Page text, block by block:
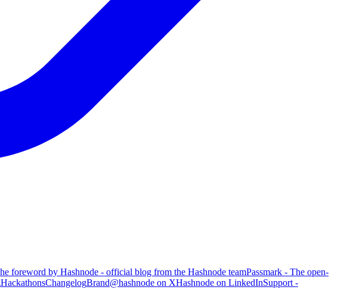
foreword by Hashnode - official blog from the Hashnode teamPassmark - The open-
HackathonsChangelogBrand@hashnode on XHashnode on LinkedInSupport -